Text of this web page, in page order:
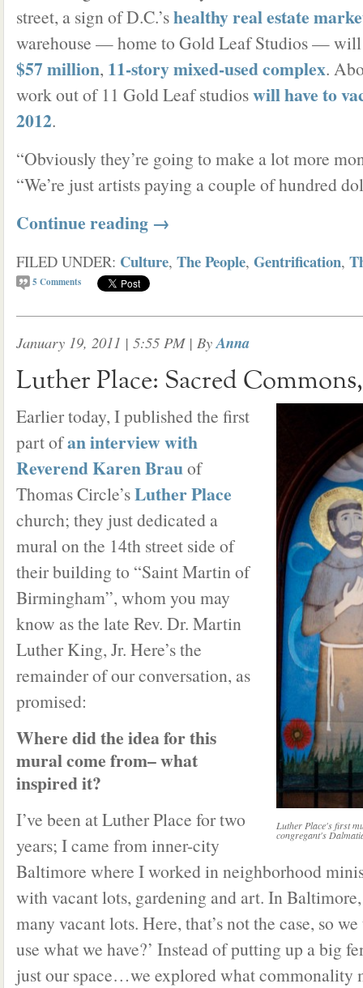
street, a sign of D.C.’shealthy real estate
warehouse — home to Gold Leaf Studios —
$57 million, 11-story mixed-used complex.
work out of 11 Gold Leaf studioswill have to
2012.
“Obviously they’re going to make a lot more
“We’re just artists paying a couple of hundred
Continue reading →
FILED UNDER: Culture, The People, Gentrification,
5 Comments
January 19, 2011 | 5:55 PM| ByAnna
Luther Place: Sacred
Luther Place's first
congregant's
Earlier today, I published the first
part ofan interview with
Reverend Karen Brauof
Thomas Circle’sLuther Place
church; they just dedicated a
mural on the 14th street side of
their building to “Saint Martin of
Birmingham”, whom you may
know as the late Rev. Dr. Martin
Luther King, Jr. Here’s the
remainder of our conversation, as
promised:
Where did the idea for this
mural come from– what
inspired it?
I’ve been at Luther Place for two
years; I came from inner-city
Baltimore where I worked in neighborhood
with vacant lots, gardening and art. In
many vacant lots. Here, that’s not the case, so
use what we have?’ Instead of putting up a big
just our space…we explored what commonality